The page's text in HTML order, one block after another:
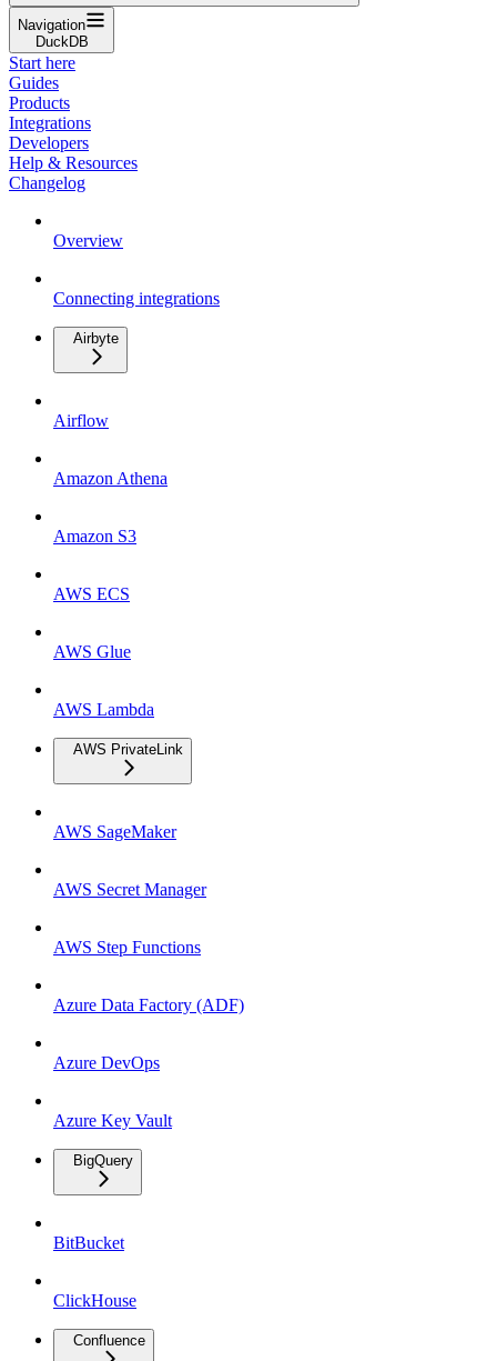
Navigation
DuckDB
Start here
Guides
Products
Integrations
Developers
Help & Resources
Changelog
Overview
Connecting integrations
Airbyte
Airflow
Amazon Athena
Amazon S3
AWS ECS
AWS Glue
AWS Lambda
AWS PrivateLink
AWS SageMaker
AWS Secret Manager
AWS Step Functions
Azure Data Factory (ADF)
Azure DevOps
Azure Key Vault
BigQuery
BitBucket
ClickHouse
Confluence